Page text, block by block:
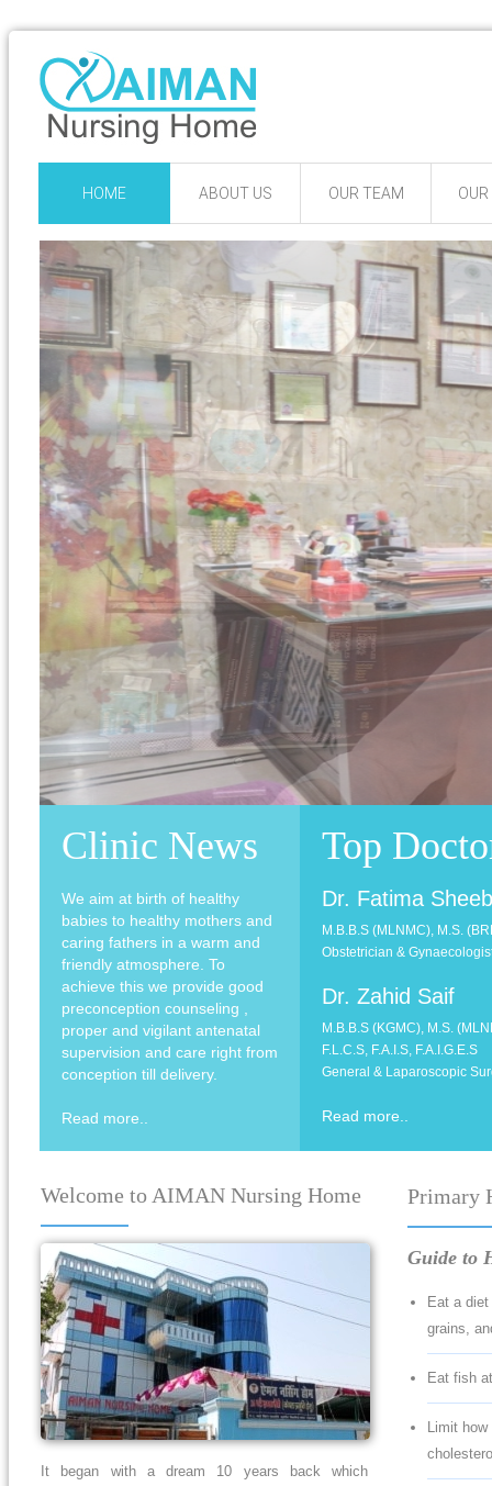
HOME ABOUT US OUR TEAM
Clinic News
We aim at birth of healthy
babies to healthy mothers and
caring fathers in a warm and
friendly atmosphere. To
achieve this we provide good
preconception counseling ,
proper and vigilant antenatal
supervision and care right from
conception till delivery.
Read more..
Top
Dr. Fatima
M.B.B.S (MLNMC), M.S.
Obstetrician &
Dr. Zahid Saif
M.B.B.S (KGMC), M.S.
F.L.C.S, F.A.I.S, F.A.I.G.E.S
General & Laparoscopic
Read more..
Welcome to AIMAN Nursing Home
It began with a dream 10 years back which
Primary
Guide to
Eat a
grains,
Eat fish
Limit